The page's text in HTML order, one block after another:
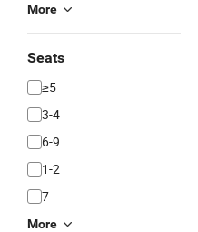
More
Seats
≥5
3-4
6-9
1-2
7
More